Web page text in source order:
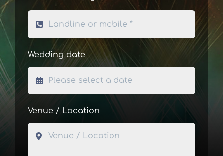
Wedding date
Venue / Location